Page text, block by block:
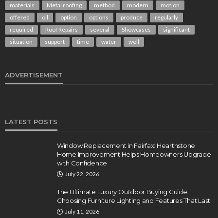
materials
Metal roofing method modern
motion
offered
oil option options produce
regularly
required
Roof Repairs several Showcases
significant
situation
support time water well
ADVERTISEMENT
LATEST POSTS
Window Replacement in Fairfax: Hearthstone
Home Improvement Helps Homeowners Upgrade
with Confidence
July 22, 2026
The Ultimate Luxury Outdoor Buying Guide:
Choosing Furniture Lighting and Features That Last
July 11, 2026